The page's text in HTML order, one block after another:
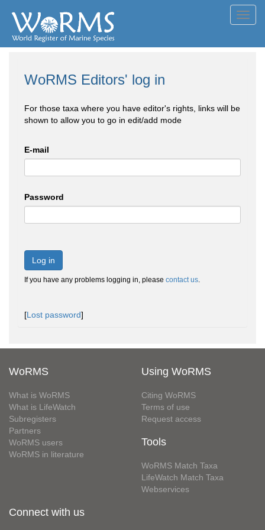
WoRMS Editors' log in
For those taxa where you have editor's rights, links will be
shown to allow you to go in edit/add mode
E-mail
Password
Log in
If you have any problems logging in, please contact us.
[Lost password]
WoRMS
What is WoRMS
What is LifeWatch
Subregisters
Partners
WoRMS users
WoRMS in literature
Using WoRMS
Citing WoRMS
Terms of use
Request access
Tools
WoRMS Match Taxa
LifeWatch Match Taxa
Webservices
Connect with us